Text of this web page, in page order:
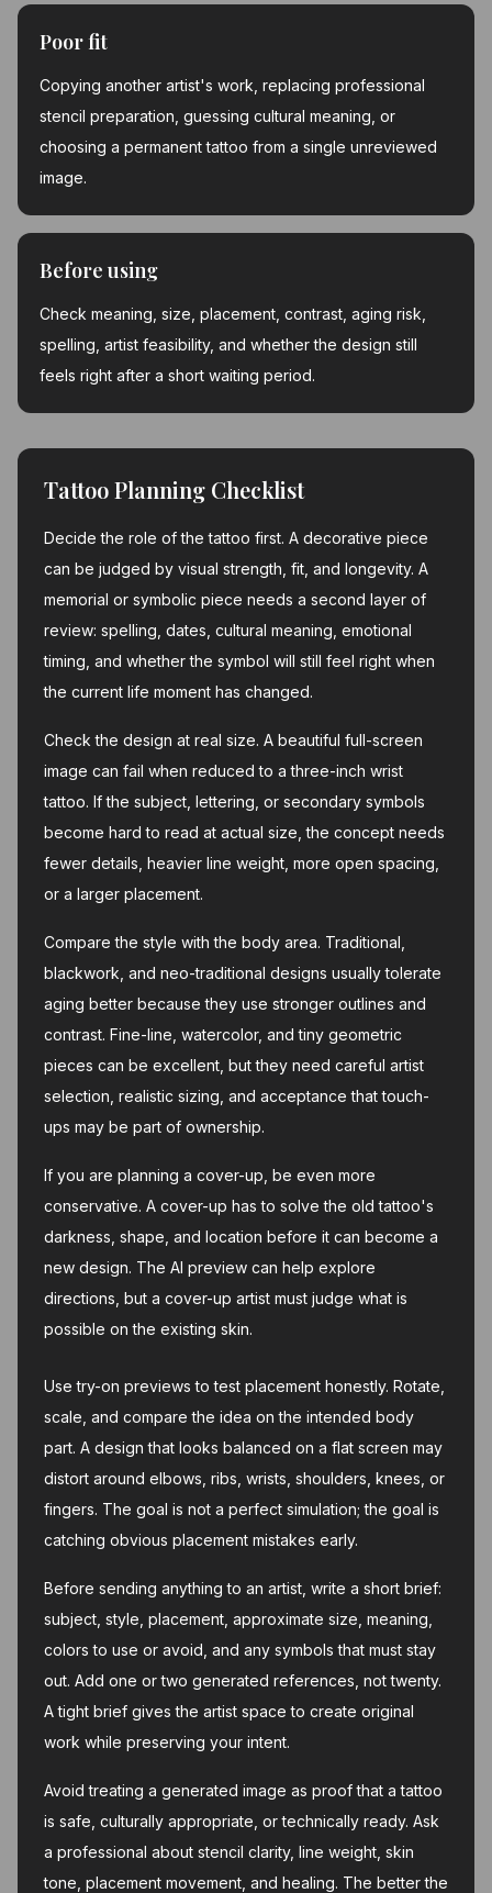
Poor fit
Copying another artist's work, replacing professional
stencil preparation, guessing cultural meaning, or
choosing a permanent tattoo from a single unreviewed
image.
Before using
Check meaning, size, placement, contrast, aging risk,
spelling, artist feasibility, and whether the design still
feels right after a short waiting period.
Tattoo Planning Checklist
Decide the role of the tattoo first. A decorative piece
can be judged by visual strength, fit, and longevity. A
memorial or symbolic piece needs a second layer of
review: spelling, dates, cultural meaning, emotional
timing, and whether the symbol will still feel right when
the current life moment has changed.
Check the design at real size. A beautiful full-screen
image can fail when reduced to a three-inch wrist
tattoo. If the subject, lettering, or secondary symbols
become hard to read at actual size, the concept needs
fewer details, heavier line weight, more open spacing,
or a larger placement.
Compare the style with the body area. Traditional,
blackwork, and neo-traditional designs usually tolerate
aging better because they use stronger outlines and
contrast. Fine-line, watercolor, and tiny geometric
pieces can be excellent, but they need careful artist
selection, realistic sizing, and acceptance that touch-
ups may be part of ownership.
If you are planning a cover-up, be even more
conservative. A cover-up has to solve the old tattoo's
darkness, shape, and location before it can become a
new design. The AI preview can help explore
directions, but a cover-up artist must judge what is
possible on the existing skin.
Use try-on previews to test placement honestly. Rotate,
scale, and compare the idea on the intended body
part. A design that looks balanced on a flat screen may
distort around elbows, ribs, wrists, shoulders, knees, or
fingers. The goal is not a perfect simulation; the goal is
catching obvious placement mistakes early.
Before sending anything to an artist, write a short brief:
subject, style, placement, approximate size, meaning,
colors to use or avoid, and any symbols that must stay
out. Add one or two generated references, not twenty.
A tight brief gives the artist space to create original
work while preserving your intent.
Avoid treating a generated image as proof that a tattoo
is safe, culturally appropriate, or technically ready. Ask
a professional about stencil clarity, line weight, skin
tone, placement movement, and healing. The better the